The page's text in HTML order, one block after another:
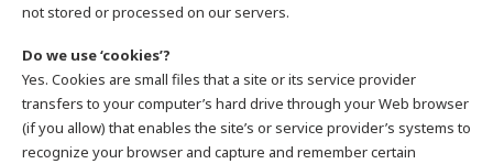
not stored or processed on our servers.
Do we use ‘cookies’?
Yes. Cookies are small files that a site or its service provider
transfers to your computer’s hard drive through your Web browser
(if you allow) that enables the site’s or service provider’s systems to
recognize your browser and capture and remember certain